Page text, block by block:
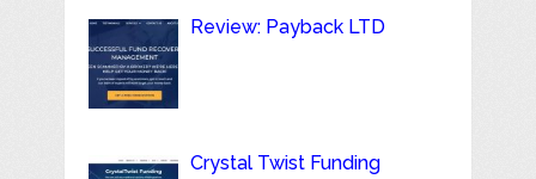
Review: Payback LTD
Crystal Twist Funding